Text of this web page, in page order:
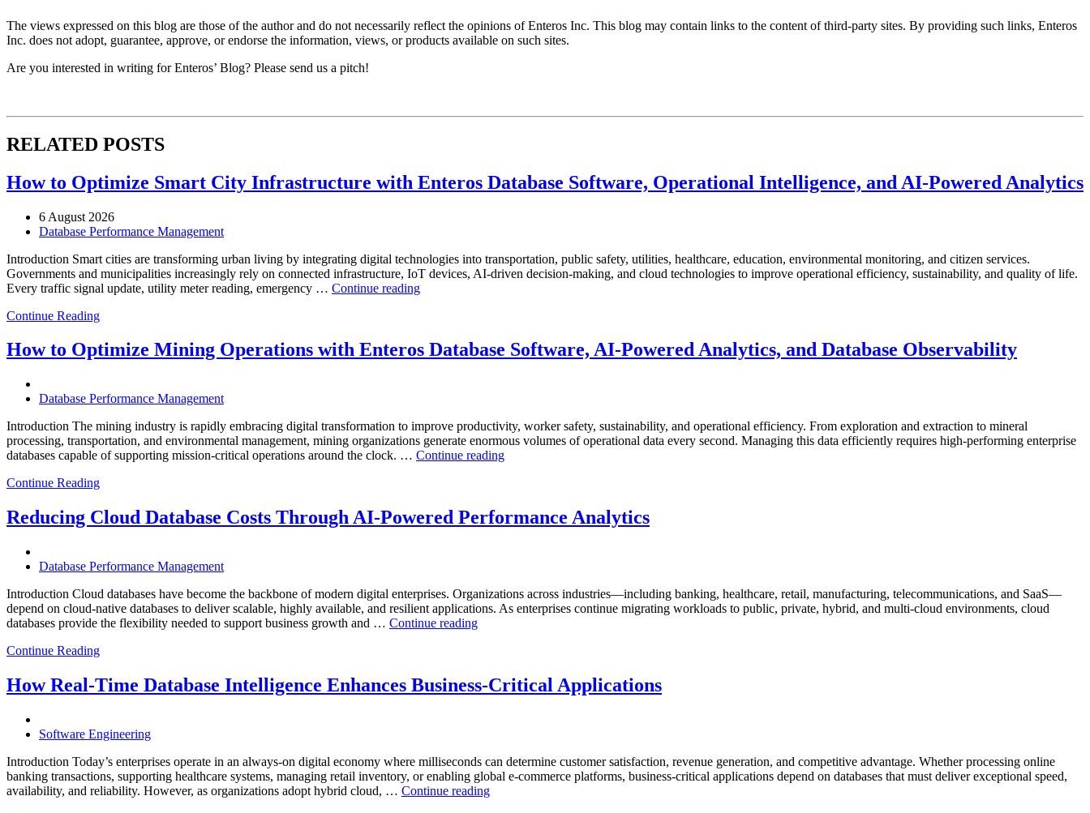
The views expressed on this blog are those of the author and do not necessarily reflect the opinions of Enteros Inc. This blog may contain links to the content of third-party sites. By providing such links, Enteros
Inc. does not adopt, guarantee, approve, or endorse the information, views, or products available on such sites.
Are you interested in writing for Enteros’ Blog? Please send us a pitch!
RELATED POSTS
How to Optimize Smart City Infrastructure with Enteros Database Software, Operational Intelligence, and AI-Powered Analytics
6 August 2026
Database Performance Management
Introduction Smart cities are transforming urban living by integrating digital technologies into transportation, public safety, utilities, healthcare, education, environmental monitoring, and citizen services.
Governments and municipalities increasingly rely on connected infrastructure, IoT devices, AI-driven decision-making, and cloud technologies to improve operational efficiency, sustainability, and quality of life.
Every traffic signal update, utility meter reading, emergency … Continue reading“How
City
Infrastructure
Operational
Intelligence,
and
Continue Reading
How to Optimize Mining Operations with Enteros Database Software, AI-Powered Analytics, and Database Observability
Database Performance Management
Introduction The mining industry is rapidly embracing digital transformation to improve productivity, worker safety, sustainability, and operational efficiency. From exploration and extraction to mineral
processing, transportation, and environmental management, mining organizations generate enormous volumes of operational data every second. Managing this data efficiently requires high-performing enterprise
databases capable of supporting mission-critical operations around the clock. … Continue reading“How
Operations
with
Powered
Analytics,
Continue Reading
Reducing Cloud Database Costs Through AI-Powered Performance Analytics
Database Performance Management
Introduction Cloud databases have become the backbone of modern digital enterprises. Organizations across industries—including banking, healthcare, retail, manufacturing, telecommunications, and SaaS—
depend on cloud-native databases to deliver scalable, highly available, and resilient applications. As enterprises continue migrating workloads to public, private, hybrid, and multi-cloud environments, cloud
databases provide the flexibility needed to support business growth and … Continue reading“Reducing
Through
AI-
Continue Reading
How Real-Time Database Intelligence Enhances Business-Critical Applications
Software Engineering
Introduction Today’s enterprises operate in an always-on digital economy where milliseconds can determine customer satisfaction, revenue generation, and competitive advantage. Whether processing online
banking transactions, supporting healthcare systems, managing retail inventory, or enabling global e-commerce platforms, business-critical applications depend on databases that must deliver exceptional speed,
availability, and reliability. However, as organizations adopt hybrid cloud, … Continue reading“How